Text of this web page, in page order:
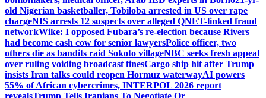
old Nigerian basketballer, Tobiloba arrested in US over rape
chargeNIS arrests 12 suspects over alleged QNET-linked fraud
networkWike: I opposed Fubara’s re-election because Rivers
had become cash cow for senior lawyersPolice officer, two
others die as bandits raid Sokoto villageNBC seeks fresh appeal
over ruling voiding broadcast finesCargo ship hit after Trump
insists Iran talks could reopen Hormuz waterwayAI powers
55% of African cybercrimes, INTERPOL 2026 report